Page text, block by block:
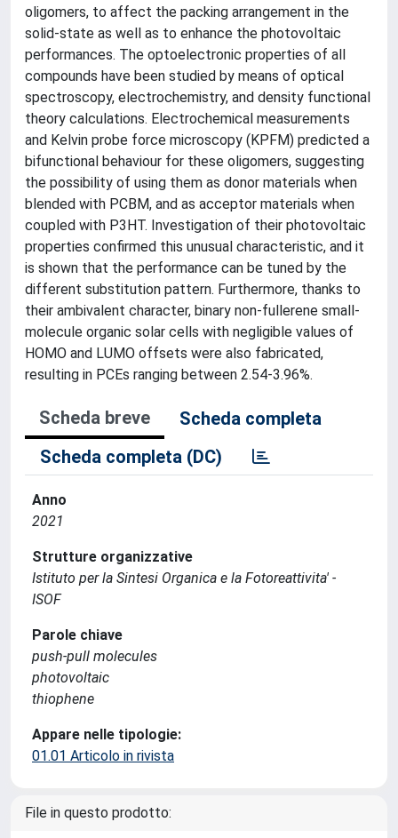
oligomers, to affect the packing arrangement in the
solid-state as well as to enhance the photovoltaic
performances. The optoelectronic properties of all
compounds have been studied by means of optical
spectroscopy, electrochemistry, and density functional
theory calculations. Electrochemical measurements
and Kelvin probe force microscopy (KPFM) predicted a
bifunctional behaviour for these oligomers, suggesting
the possibility of using them as donor materials when
blended with PCBM, and as acceptor materials when
coupled with P3HT. Investigation of their photovoltaic
properties confirmed this unusual characteristic, and it
is shown that the performance can be tuned by the
different substitution pattern. Furthermore, thanks to
their ambivalent character, binary non-fullerene small-
molecule organic solar cells with negligible values of
HOMO and LUMO offsets were also fabricated,
resulting in PCEs ranging between 2.54-3.96%.
Scheda breve
Scheda completa
Scheda completa (DC)
Anno
2021
Strutture organizzative
Istituto per la Sintesi Organica e la Fotoreattivita' -
ISOF
Parole chiave
push-pull molecules
photovoltaic
thiophene
Appare nelle tipologie:
01.01 Articolo in rivista
File in questo prodotto: